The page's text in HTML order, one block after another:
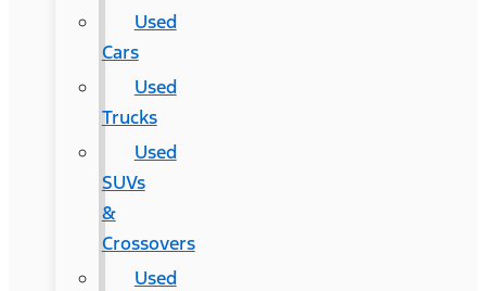
Used
Cars
Used
Trucks
Used
SUVs
&
Crossovers
Used